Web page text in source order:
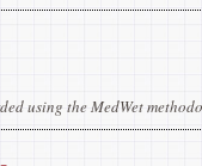
using the MedWet